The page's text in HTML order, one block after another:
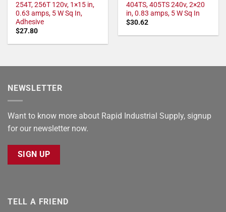
254T, 256T 120v, 1×15 in,
0.63 amps, 5 W Sq In,
Adhesive
$27.80
404TS, 405TS 240v, 2×20
in, 0.83 amps, 5 W Sq In
$30.62
NEWSLETTER
Want to know more about Rapid Industrial Supply, signup
for our newsletter now.
SIGN UP
TELL A FRIEND